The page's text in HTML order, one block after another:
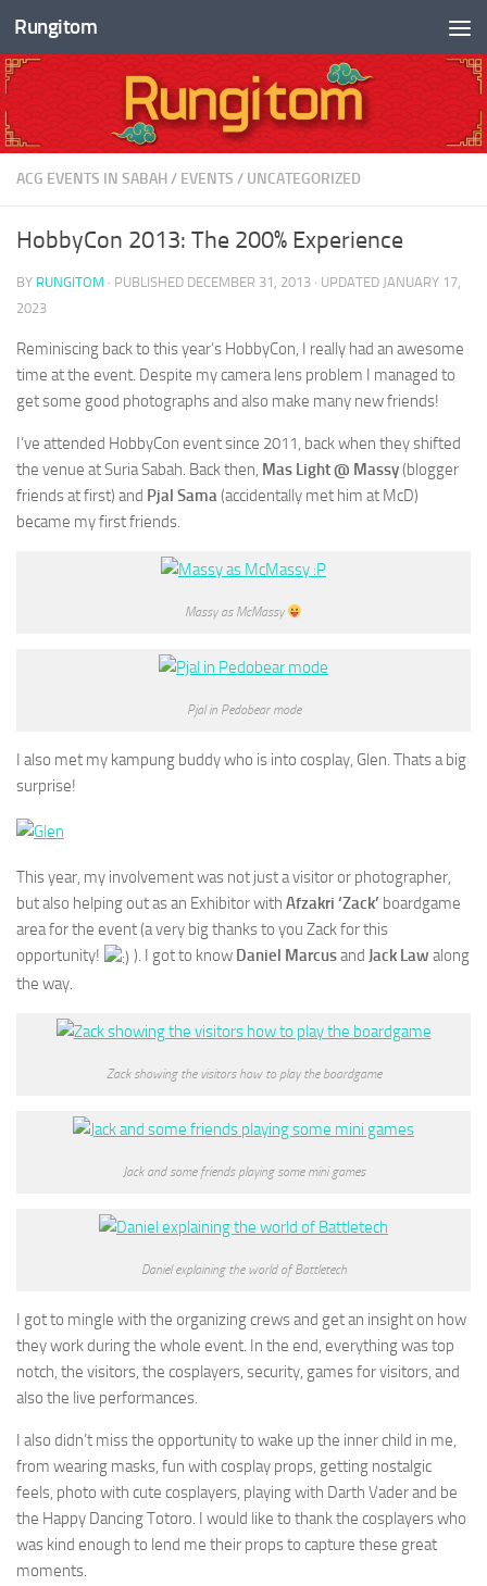
Skip to content
Rungitom
ACG EVENTS IN SABAH/ EVENTS / UNCATEGORIZED
HobbyCon 2013: The 200% Experience
BY RUNGITOM · PUBLISHED DECEMBER 31, 2013 · UPDATED JANUARY 17,
2023
Reminiscing back to this year’s HobbyCon, I really had an awesome
time at the event. Despite my camera lens problem I managed to
get some good photographs and also make many new friends!
I’ve attended HobbyCon event since 2011, back when they shifted
the venue at Suria Sabah. Back then, Mas Light @ Massy(blogger
friends at first) and Pjal Sama(accidentally met him at McD)
became my first friends.
Massy as McMassy
Pjal in Pedobear mode
I also met my kampung buddy who is into cosplay, Glen. Thats a big
surprise!
This year, my involvement was not just a visitor or photographer,
but also helping out as an Exhibitor with Afzakri ‘Zack’ boardgame
area for the event (a very big thanks to you Zack for this
opportunity!
). I got to know Daniel Marcusand Jack Law along
the way.
Zack showing the visitors how to play the boardgame
Jack and some friends playing some mini games
Daniel explaining the world of Battletech
I got to mingle with the organizing crews and get an insight on how
they work during the whole event. In the end, everything was top
notch, the visitors, the cosplayers, security, games for visitors, and
also the live performances.
I also didn’t miss the opportunity to wake up the inner child in me,
from wearing masks, fun with cosplay props, getting nostalgic
feels, photo with cute cosplayers, playing with Darth Vader and be
the Happy Dancing Totoro. I would like to thank the cosplayers who
was kind enough to lend me their props to capture these great
moments.